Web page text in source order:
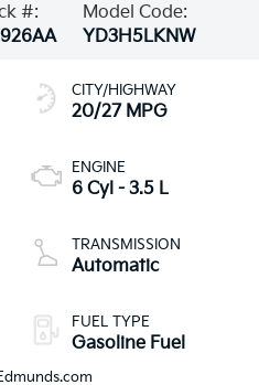
#:
Model Code:
YD3H5LKNW
CITY/HIGHWAY
20/27 MPG
ENGINE
6 Cyl - 3.5 L
TRANSMISSION
Automatic
FUEL TYPE
Gasoline Fuel